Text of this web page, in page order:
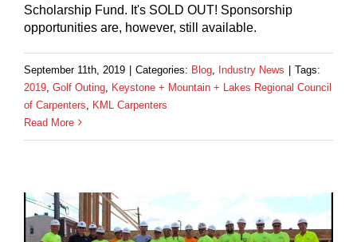
Scholarship Fund. It's SOLD OUT! Sponsorship
opportunities are, however, still available.
September 11th, 2019 | Categories: Blog Industry News | Tags:
2019 Golf Outing Keystone + Mountain + Lakes Regional Council
of Carpenters
KML Carpenters
Read More